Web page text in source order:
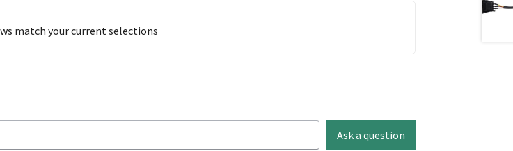
match your current selections
Ask a question